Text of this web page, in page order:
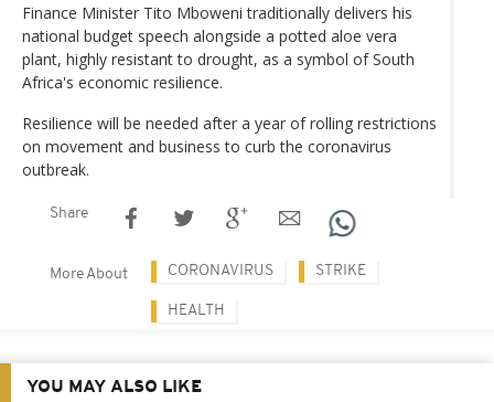
Finance Minister Tito Mboweni traditionally delivers his
national budget speech alongside a potted aloe vera
plant, highly resistant to drought, as a symbol of South
Africa's economic resilience.
Resilience will be needed after a year of rolling restrictions
on movement and business to curb the coronavirus
outbreak.
Share
More About CORONAVIRUS STRIKE
HEALTH
YOU MAY ALSO LIKE